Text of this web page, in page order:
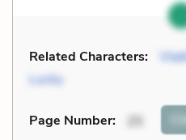
Related Characters:
Lucky
Page Number: 25